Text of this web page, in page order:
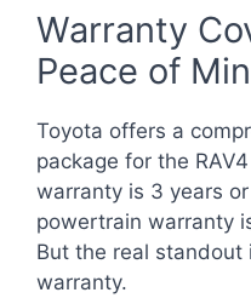
Warranty
Peace of
Toyota offers a
package for the
warranty is 3 years
powertrain warranty
But the real
warranty.